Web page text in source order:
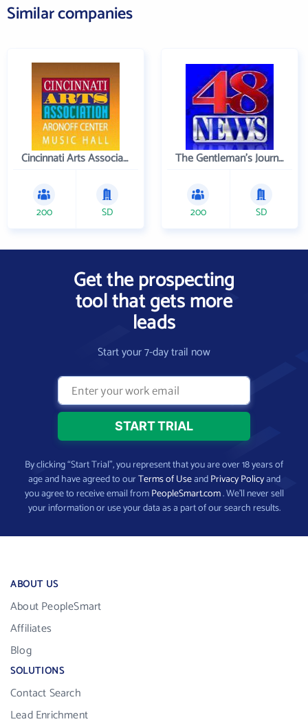
Similar companies
Cincinnati Arts Association
200 SD
The Gentleman's Journal
200 SD
Get the prospecting
tool that gets more
leads
Start your 7-day trail now
By clicking “Start Trial”, you represent that you are over 18 years of
age and have agreed to ourTerms of UseandPrivacy Policyand
you agree to receive email fromPeopleSmart.com. We’ll never sell
your information or use your data as a part of our search results.
ABOUT US
About PeopleSmart
Affiliates
Blog
SOLUTIONS
Contact Search
Lead Enrichment